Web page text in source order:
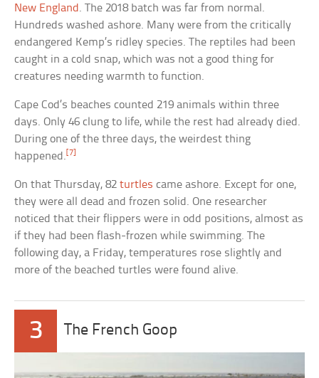
New England . The 2018 batch was far from normal.
Hundreds washed ashore. Many were from the critically
endangered Kemp’s ridley species. The reptiles had been
caught in a cold snap, which was not a good thing for
creatures needing warmth to function.
Cape Cod’s beaches counted 219 animals within three
days. Only 46 clung to life, while the rest had already died.
During one of the three days, the weirdest thing
happened.[7]
On that Thursday, 82turtles came ashore. Except for one,
they were all dead and frozen solid. One researcher
noticed that their flippers were in odd positions, almost as
if they had been flash-frozen while swimming. The
following day, a Friday, temperatures rose slightly and
more of the beached turtles were found alive.
3 The French Goop